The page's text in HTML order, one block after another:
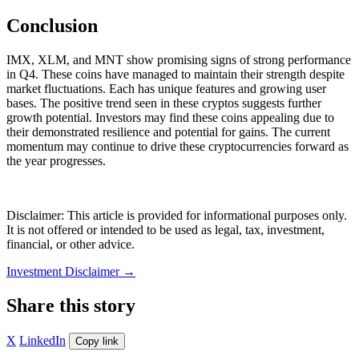
Conclusion
IMX, XLM, and MNT show promising signs of strong performance
in Q4. These coins have managed to maintain their strength despite
market fluctuations. Each has unique features and growing user
bases. The positive trend seen in these cryptos suggests further
growth potential. Investors may find these coins appealing due to
their demonstrated resilience and potential for gains. The current
momentum may continue to drive these cryptocurrencies forward as
the year progresses.
Disclaimer: This article is provided for informational purposes only.
It is not offered or intended to be used as legal, tax, investment,
financial, or other advice.
Investment Disclaimer →
Share this story
X LinkedIn Copy link